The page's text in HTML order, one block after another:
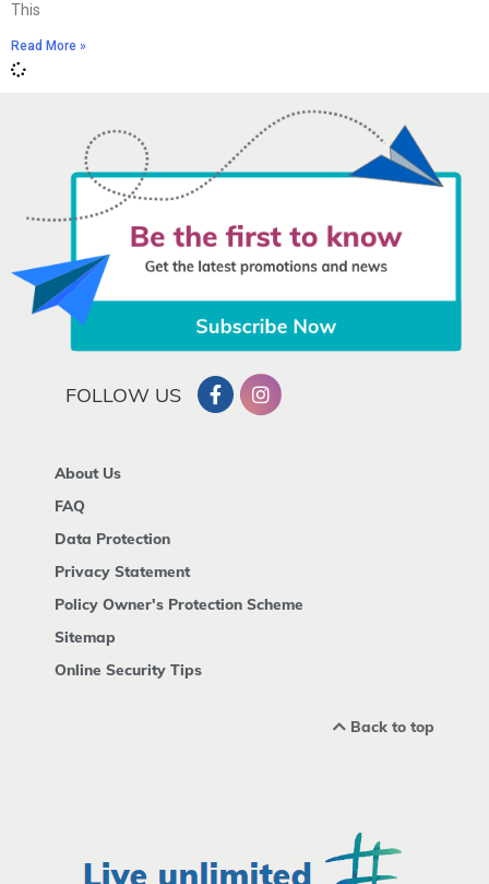
This
Read More »
FOLLOW US
About Us
FAQ
Data Protection
Privacy Statement
Policy Owner's Protection Scheme
Sitemap
Online Security Tips
Back to top